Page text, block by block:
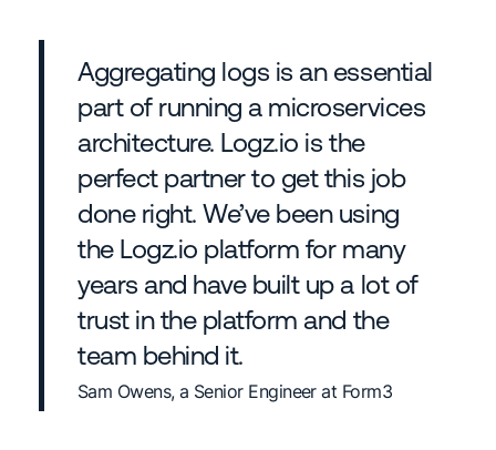
Aggregating logs is an essential
part of running a microservices
architecture. Logz.io is the
perfect partner to get this job
done right. We’ve been using
the Logz.io platform for many
years and have built up a lot of
trust in the platform and the
team behind it.
Sam Owens, a Senior Engineer at Form3